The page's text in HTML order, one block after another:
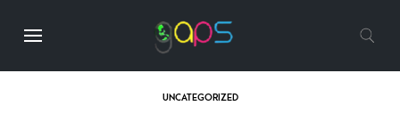
UNCATEGORIZED